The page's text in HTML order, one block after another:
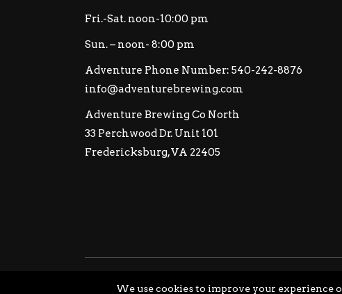
Fri.-Sat. noon-10:00 pm
Sun. – noon- 8:00 pm
Adventure Phone Number: 540-242-8876
info@adventurebrewing.com
Adventure Brewing Co North
33 Perchwood Dr. Unit 101
Fredericksburg, VA 22405